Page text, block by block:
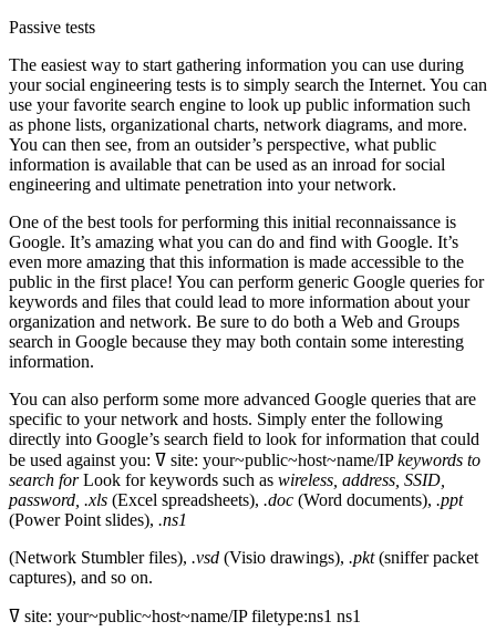
Passive tests
The easiest way to start gathering information you can use during
your social engineering tests is to simply search the Internet. You can
use your favorite search engine to look up public information such
as phone lists, organizational charts, network diagrams, and more.
You can then see, from an outsider’s perspective, what public
information is available that can be used as an inroad for social
engineering and ultimate penetration into your network.
One of the best tools for performing this initial reconnaissance is
Google. It’s amazing what you can do and find with Google. It’s
even more amazing that this information is made accessible to the
public in the first place! You can perform generic Google queries for
keywords and files that could lead to more information about your
organization and network. Be sure to do both a Web and Groups
search in Google because they may both contain some interesting
information.
You can also perform some more advanced Google queries that are
specific to your network and hosts. Simply enter the following
directly into Google’s search field to look for information that could
be used against you: ߜ site: your~public~host~name/IPkeywords to
search forLook for keywords such as wireless, address, SSID,
password, .xls (Excel spreadsheets), .doc (Word documents), .ppt
(Power Point slides), .ns1
(Network Stumbler files), .vsd (Visio drawings), .pkt(sniffer packet
captures), and so on.
ߜ site: your~public~host~name/IP filetype:ns1 ns1